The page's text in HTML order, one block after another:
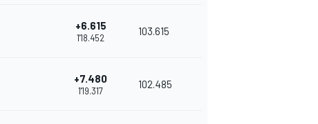
+6.615
1'18.452
103.615
+7.480
1'19.317
102.485